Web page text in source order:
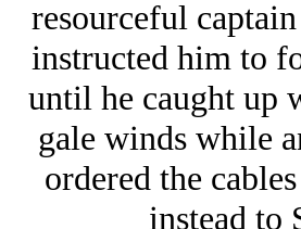
resourceful
instructed him to
until he caught up
gale winds while
ordered the
instead to